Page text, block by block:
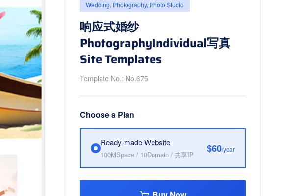
Wedding, Photography, Photo Studio
响应式婚纱
PhotographyIndividual写真
Site Templates
Template No.: No.675
Choose a Plan
Ready-made Website
100MSpace / 10Domain / 共享IP $60/year